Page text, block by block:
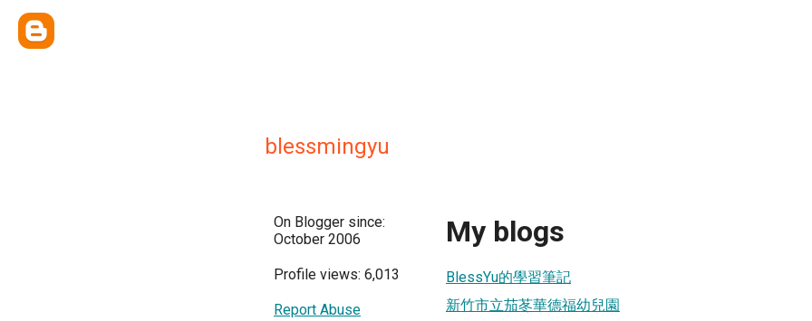
blessmingyu
On Blogger since:
October 2006
Profile views: 6,013
Report Abuse
My blogs
BlessYu的學習筆記
新竹市立茄苳華德福幼兒園